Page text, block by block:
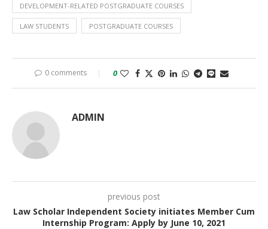
DEVELOPMENT-RELATED POSTGRADUATE COURSES
LAW STUDENTS POSTGRADUATE COURSES
0 comments 0
ADMIN
previous post
Law Scholar Independent Society initiates Member Cum
Internship Program: Apply by June 10, 2021